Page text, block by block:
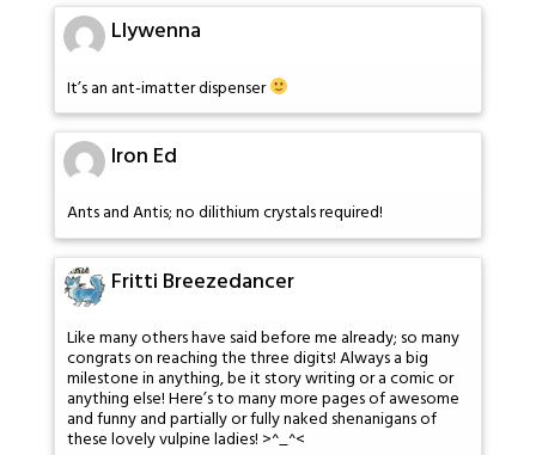
Llywenna
It’s an ant-imatter dispenser
Iron Ed
Ants and Antis; no dilithium crystals required!
Fritti Breezedancer
Like many others have said before me already; so many
congrats on reaching the three digits! Always a big
milestone in anything, be it story writing or a comic or
anything else! Here’s to many more pages of awesome
and funny and partially or fully naked shenanigans of
these lovely vulpine ladies! >^_^<